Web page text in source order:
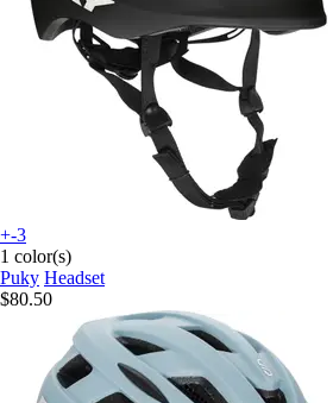
+-3
1 color(s)
Puky Headset
$80.50